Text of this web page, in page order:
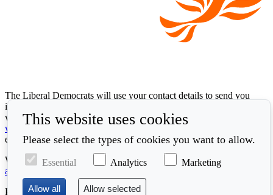
The Liberal Democrats will use your contact details to send you
information on the topics you have requested. Any data we gather
will be used in accordance with our privacy policy at
www.libdems.org.uk/privacy
email:data.protection@libdems.org.uk.
We take accessibility and your data privacy seriously. Read our
accessibility statement
cookie policy
Promoted by the
Liberal Democrats
This website uses cookies
Please select the types of cookies you want to allow.
Essential Analytics Marketing